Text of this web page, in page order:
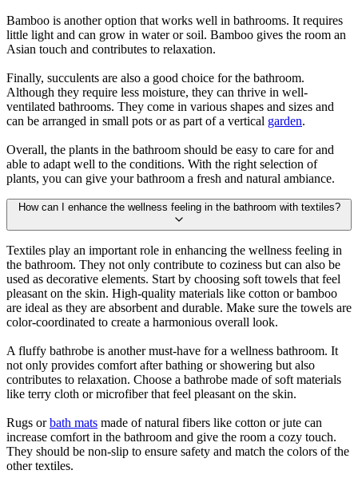
Bamboo is another option that works well in bathrooms. It requires
little light and can grow in water or soil. Bamboo gives the room an
Asian touch and contributes to relaxation.
Finally, succulents are also a good choice for the bathroom.
Although they require less moisture, they can thrive in well-
ventilated bathrooms. They come in various shapes and sizes and
can be arranged in small pots or as part of a vertical garden.
Overall, the plants in the bathroom should be easy to care for and
able to adapt well to the conditions. With the right selection of
plants, you can give your bathroom a fresh and natural ambiance.
How can I enhance the wellness feeling in the bathroom with textiles?
Textiles play an important role in enhancing the wellness feeling in
the bathroom. They not only contribute to coziness but can also be
used as decorative elements. Start by choosing soft towels that feel
pleasant on the skin. High-quality materials like cotton or bamboo
are ideal as they are absorbent and durable. Make sure the towels are
color-coordinated to create a harmonious overall look.
A fluffy bathrobe is another must-have for a wellness bathroom. It
not only provides comfort after bathing or showering but also
contributes to relaxation. Choose a bathrobe made of soft materials
like terry cloth or microfiber that feel pleasant on the skin.
Rugs orbath mats made of natural fibers like cotton or jute can
increase comfort in the bathroom and give the room a cozy touch.
They should be non-slip to ensure safety and match the colors of the
other textiles.